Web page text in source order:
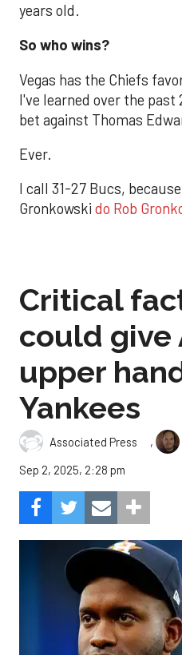
years old.
So who wins?
Vegas has the Chiefs
I've learned over the
bet against Thomas
Ever.
I call 31-27 Bucs,
Gronkowski do Rob
Critical
could give
upper
Yankees
Associated Press ,
Sep 2, 2025, 2:28 pm